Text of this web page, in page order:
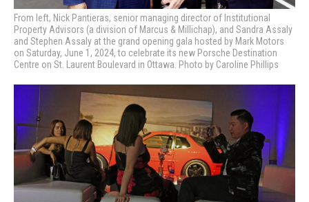
From left, Nick Pantieras, senior managing director of Institutional
Property Advisors (a division of Marcus & Millichap), and Sandra Assaly
and Stephen Assaly at the grand opening gala hosted by Mark Motors
on Saturday, June 1, 2024, to celebrate its new Porsche Destination
Centre on St. Laurent Boulevard in Ottawa. Photo by Caroline Phillips